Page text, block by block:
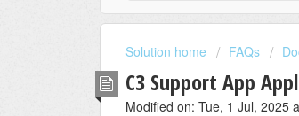
Solution home FAQs
C3 Support App
Modified on: Tue, 1 Jul, 2025